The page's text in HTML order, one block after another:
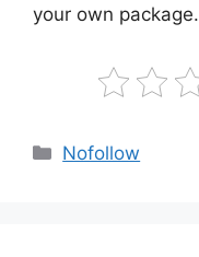
your own package.
Kategoriler
Nofollow